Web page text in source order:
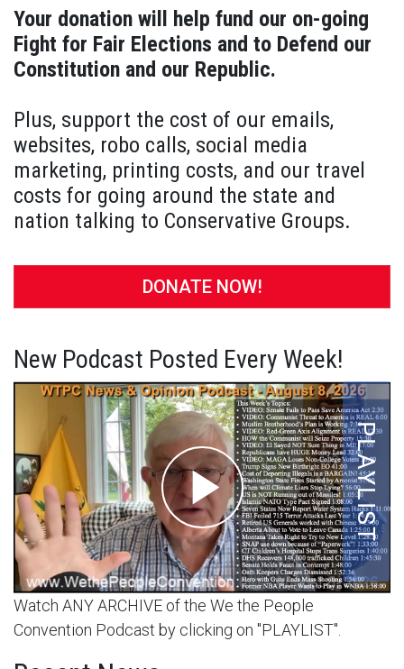
Your donation will help fund our on-going
Fight for Fair Elections and to Defend our
Constitution and our Republic.
Plus, support the cost of our emails,
websites, robo calls, social media
marketing, printing costs, and our travel
costs for going around the state and
nation talking to Conservative Groups.
DONATE NOW!
New Podcast Posted Every Week!
Watch ANY ARCHIVE of the We the People
Convention Podcast by clicking on "PLAYLIST".